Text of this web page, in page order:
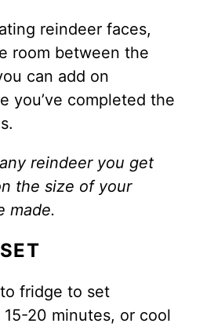
reindeer faces,
room between the
can add on
you’ve completed the
reindeer you get
the size of your
made.
fridge to set
20 minutes, or cool